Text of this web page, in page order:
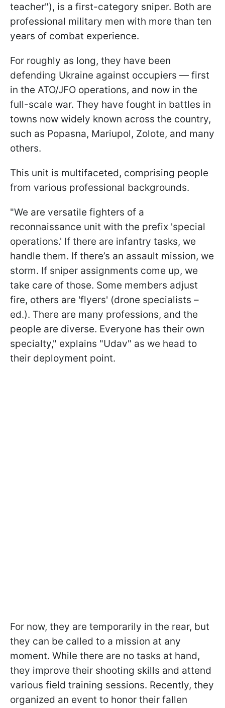
teacher"), is a first-category sniper. Both are
professional military men with more than ten
years of combat experience.
For roughly as long, they have been
defending Ukraine against occupiers — first
in the ATO/JFO operations, and now in the
full-scale war. They have fought in battles in
towns now widely known across the country,
such as Popasna, Mariupol, Zolote, and many
others.
This unit is multifaceted, comprising people
from various professional backgrounds.
"We are versatile fighters of a
reconnaissance unit with the prefix 'special
operations.' If there are infantry tasks, we
handle them. If there’s an assault mission, we
storm. If sniper assignments come up, we
take care of those. Some members adjust
fire, others are 'flyers' (drone specialists –
ed.). There are many professions, and the
people are diverse. Everyone has their own
specialty," explains "Udav" as we head to
their deployment point.
For now, they are temporarily in the rear, but
they can be called to a mission at any
moment. While there are no tasks at hand,
they improve their shooting skills and attend
various field training sessions. Recently, they
organized an event to honor their fallen